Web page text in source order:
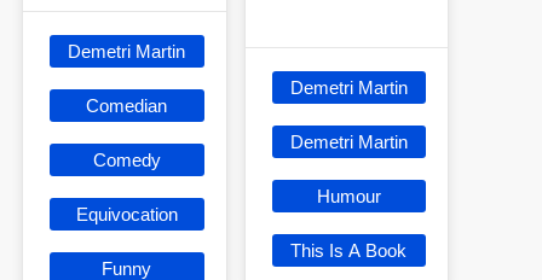
Demetri Martin
Comedian
Comedy
Equivocation
Funny
Demetri Martin
Demetri Martin
Humour
This Is A Book